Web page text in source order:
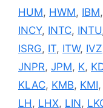
HUM, HWM, IBM,
INCY, INTC, INTU
ISRG, IT, ITW, IVZ
JNPR, JPM, K,
KLAC, KMB, KMI,
LH , LHX, LIN,